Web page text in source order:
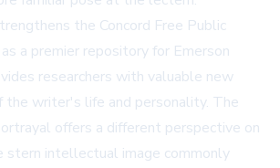
the Concord Free Public
a premier repository for Emerson
researchers with valuable new
the writer's life and personality. The
offers a different perspective on
stern intellectual image commonly